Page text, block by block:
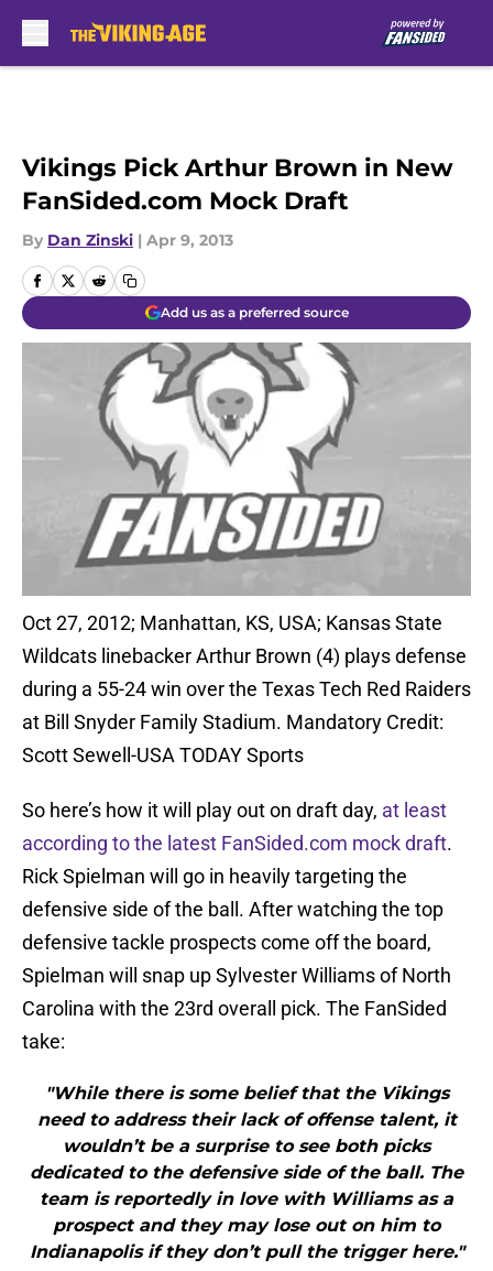
Vikings Pick Arthur Brown in New
FanSided.com Mock Draft
By Dan Zinski | Apr 9, 2013
Add us as a preferred source
Oct 27, 2012; Manhattan, KS, USA; Kansas State
Wildcats linebacker Arthur Brown (4) plays defense
during a 55-24 win over the Texas Tech Red Raiders
at Bill Snyder Family Stadium. Mandatory Credit:
Scott Sewell-USA TODAY Sports
So here’s how it will play out on draft day, at least
according to the latest FanSided.com mock draft.
Rick Spielman will go in heavily targeting the
defensive side of the ball. After watching the top
defensive tackle prospects come off the board,
Spielman will snap up Sylvester Williams of North
Carolina with the 23rd overall pick. The FanSided
take:
"While there is some belief that the Vikings
need to address their lack of offense talent, it
wouldn’t be a surprise to see both picks
dedicated to the defensive side of the ball. The
team is reportedly in love with Williams as a
prospect and they may lose out on him to
Indianapolis if they don’t pull the trigger here."